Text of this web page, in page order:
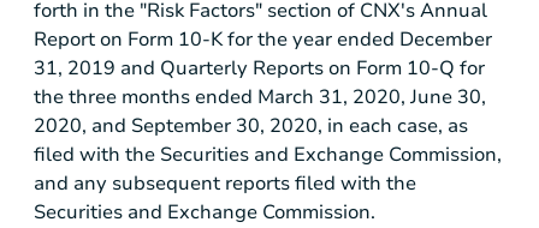
forth in the "Risk Factors" section of CNX's Annual
Report on Form 10-K for the year ended December
31, 2019 and Quarterly Reports on Form 10-Q for
the three months ended March 31, 2020, June 30,
2020, and September 30, 2020, in each case, as
filed with the Securities and Exchange Commission,
and any subsequent reports filed with the
Securities and Exchange Commission.